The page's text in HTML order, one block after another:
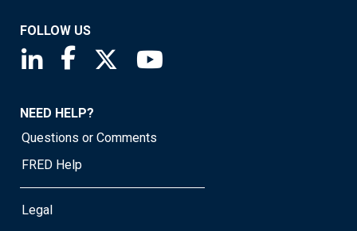
FOLLOW US
Saint Louis Fed linkedin page
Saint Louis Fed facebook page
Saint Louis Fed X page
NEED HELP?
Questions or Comments
FRED Help
Legal